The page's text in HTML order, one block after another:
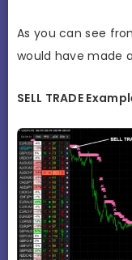
As you can see
would have made
SELL TRADE